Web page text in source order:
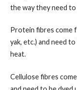
the way they need to
Protein fibres come
yak, etc.) and need
heat.
Cellulose fibres